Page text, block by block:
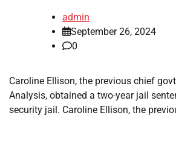
admin
September 26, 2024
0
Caroline Ellison, the previous chief
Analysis, obtained a two-year jail
security jail. Caroline Ellison, the